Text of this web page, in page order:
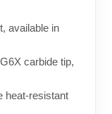
available in
carbide tip,
heat-resistant